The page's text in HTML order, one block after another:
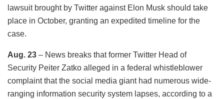
lawsuit brought by Twitter against Elon Musk should take
place in October, granting an expedited timeline for the
case.
Aug. 23 – News breaks that former Twitter Head of
Security Peiter Zatko alleged in a federal whistleblower
complaint that the social media giant had numerous wide-
ranging information security system lapses, according to a